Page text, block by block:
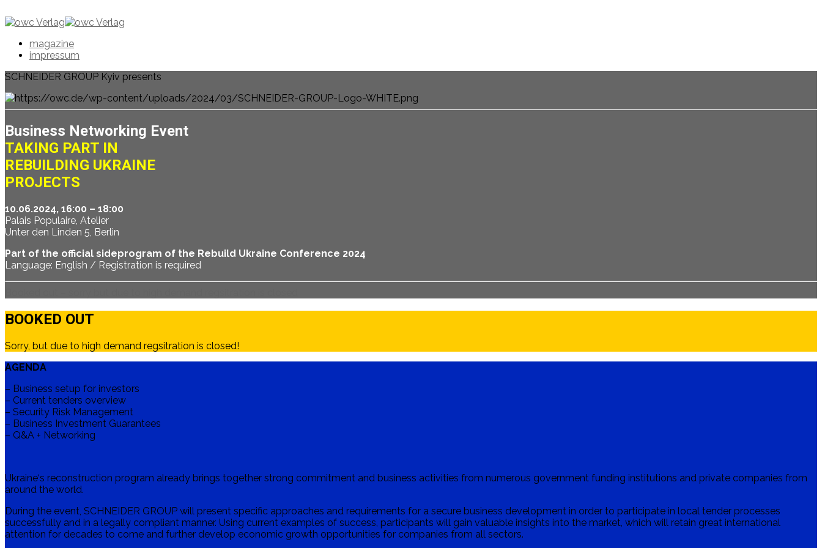
magazine
impressum
SCHNEIDER GROUP Kyiv presents
Business Networking Event
TAKING PART IN
REBUILDING UKRAINE
PROJECTS
10.06.2024, 16:00 – 18:00
Palais Populaire, Atelier
Unter den Linden 5, Berlin
Part of the official sideprogram of the Rebuild Ukraine Conference 2024
Language: English / Registration is required
BOOKED OUT
Sorry, but due to high demand regsitration is closed!
AGENDA
– Business setup for investors
– Current tenders overview
– Security Risk Management
– Business Investment Guarantees
– Q&A + Networking
Ukraine‘s reconstruction program already brings together strong commitment and business activities from numerous government funding institutions and private companies from
around the world.
During the event, SCHNEIDER GROUP will present specific approaches and requirements for a secure business development in order to participate in local tender processes
successfully and in a legally compliant manner. Using current examples of success, participants will gain valuable insights into the market, which will retain great international
attention for decades to come and further develop economic growth opportunities for companies from all sectors.